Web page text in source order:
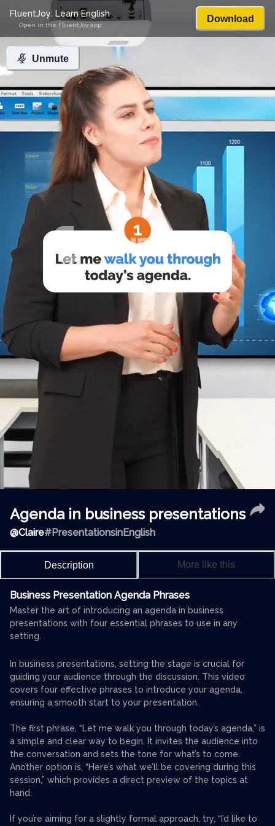
Unmute
FluentJoy: Learn English
Open in the FluentJoy app
Download
Agenda in business presentations
@Claire#PresentationsinEnglish
Description More like this
Business Presentation Agenda Phrases
Master the art of introducing an agenda in business
presentations with four essential phrases to use in any
setting.
In business presentations, setting the stage is crucial for
guiding your audience through the discussion. This video
covers four effective phrases to introduce your agenda,
ensuring a smooth start to your presentation.
The first phrase, “Let me walk you through today’s agenda,” is
a simple and clear way to begin. It invites the audience into
the conversation and sets the tone for what’s to come.
Another option is, “Here’s what we’ll be covering during this
session,” which provides a direct preview of the topics at
hand.
If you’re aiming for a slightly formal approach, try, “I’d like to